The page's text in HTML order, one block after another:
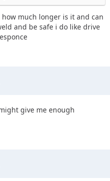
much longer is it and can
and be safe i do like drive
give me enough